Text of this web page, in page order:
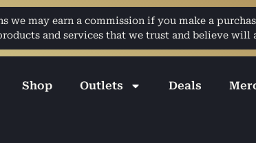
we may earn a commission if you make a
and services that we trust and believe will
Shop Outlets Deals